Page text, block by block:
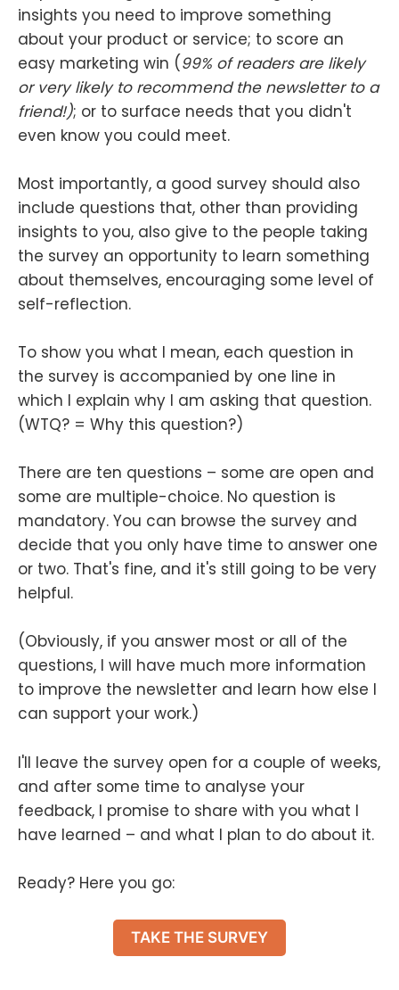
insights you need to improve something
about your product or service; to score an
easy marketing win (99% of readers are likely
or very likely to recommend the newsletter to a
friend!); or to surface needs that you didn't
even know you could meet.
Most importantly, a good survey should also
include questions that, other than providing
insights to you, also give to the people taking
the survey an opportunity to learn something
about themselves, encouraging some level of
self-reflection.
To show you what I mean, each question in
the survey is accompanied by one line in
which I explain why I am asking that question.
(WTQ? = Why this question?)
There are ten questions – some are open and
some are multiple-choice. No question is
mandatory. You can browse the survey and
decide that you only have time to answer one
or two. That's fine, and it's still going to be very
helpful.
(Obviously, if you answer most or all of the
questions, I will have much more information
to improve the newsletter and learn how else I
can support your work.)
I'll leave the survey open for a couple of weeks,
and after some time to analyse your
feedback, I promise to share with you what I
have learned – and what I plan to do about it.
Ready? Here you go:
TAKE THE SURVEY